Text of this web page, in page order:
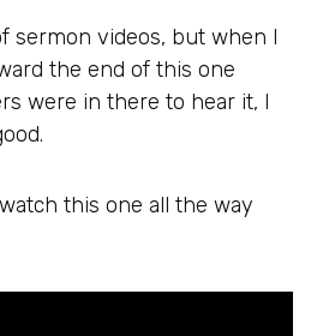
sermon videos, but when I
the end of this one
were in there to hear it, I
this one all the way